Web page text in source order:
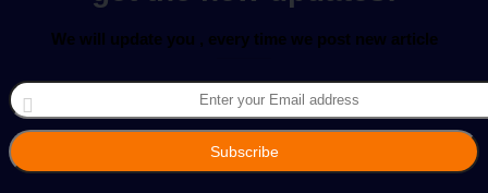
We will update you , every time we post new article
Enter
your
Email
address